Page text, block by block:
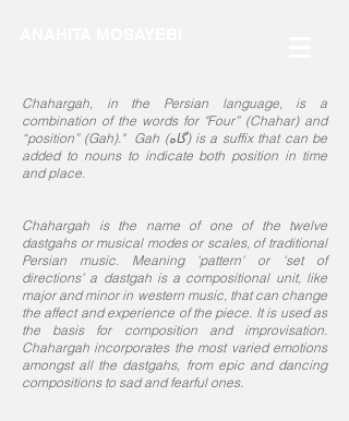
Chahargah, in the Persian language, is a
combination of the words for "Four” (Chahar) and
“position” (Gah)." Gah (گاه) is a suffix that can be
added to nouns to indicate both position in time
and place.
Chahargah is the name of one of the twelve
dastgahs or musical modes or scales, of traditional
Persian music. Meaning 'pattern' or 'set of
directions' a dastgah is a compositional unit, like
major and minor in western music, that can change
the affect and experience of the piece. It is used as
the basis for composition and improvisation.
Chahargah incorporates the most varied emotions
amongst all the dastgahs, from epic and dancing
compositions to sad and fearful ones.